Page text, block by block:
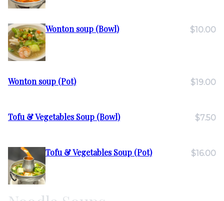
Wonton soup (Bowl) $10.00
Wonton soup (Pot) $19.00
Tofu & Vegetables Soup (Bowl) $7.50
Tofu & Vegetables Soup (Pot) $16.00